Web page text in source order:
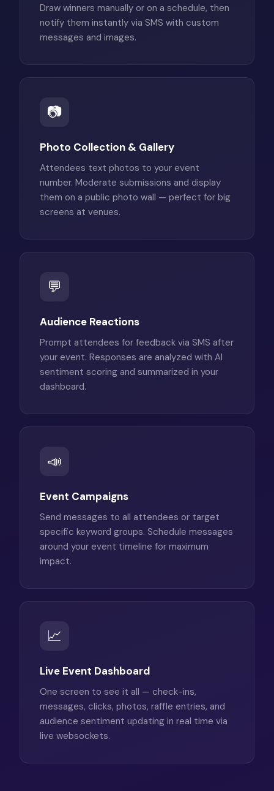
Draw winners manually or on a schedule, then
notify them instantly via SMS with custom
messages and images.
📷
Photo Collection & Gallery
Attendees text photos to your event
number. Moderate submissions and display
them on a public photo wall — perfect for big
screens at venues.
💬
Audience Reactions
Prompt attendees for feedback via SMS after
your event. Responses are analyzed with AI
sentiment scoring and summarized in your
dashboard.
📣
Event Campaigns
Send messages to all attendees or target
specific keyword groups. Schedule messages
around your event timeline for maximum
impact.
📈
Live Event Dashboard
One screen to see it all — check-ins,
messages, clicks, photos, raffle entries, and
audience sentiment updating in real time via
live websockets.